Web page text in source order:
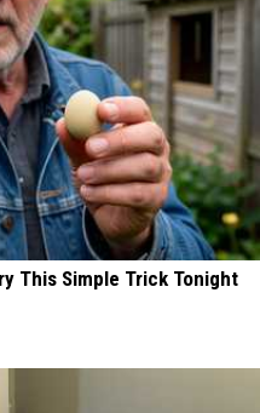
This Simple Trick Tonight